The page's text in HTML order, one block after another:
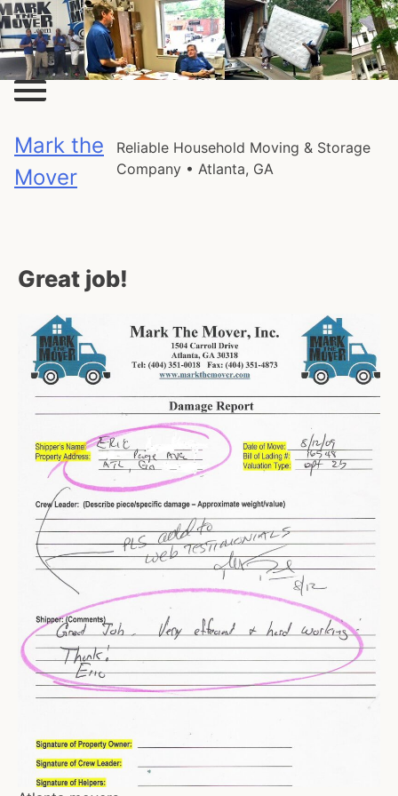
Skip
to
content
Mark the
Mover
Reliable Household Moving & Storage
Company • Atlanta, GA
Great job!